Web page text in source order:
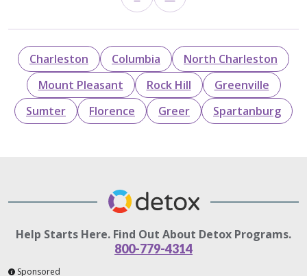
Charleston Columbia
North Charleston
Mount Pleasant
Rock Hill
Greenville
Sumter
Florence Greer Spartanburg
Help Starts Here. Find Out About Detox Programs.
800-779-4314
Sponsored